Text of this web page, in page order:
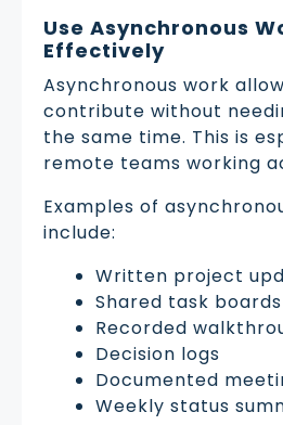
Use Asynchronous
Effectively
Asynchronous work
contribute without
the same time. This is
remote teams working
Examples of
include:
Written project
Shared task boards
Recorded
Decision logs
Documented
Weekly status